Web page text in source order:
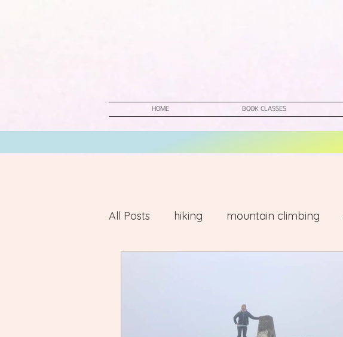
HOME BOOK CLASSES
All Posts hiking mountain climbing